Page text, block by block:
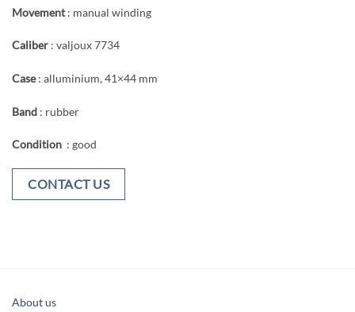
Movement: manual winding
Caliber : valjoux 7734
Case: alluminium, 41×44 mm
Band : rubber
Condition : good
CONTACT US
About us